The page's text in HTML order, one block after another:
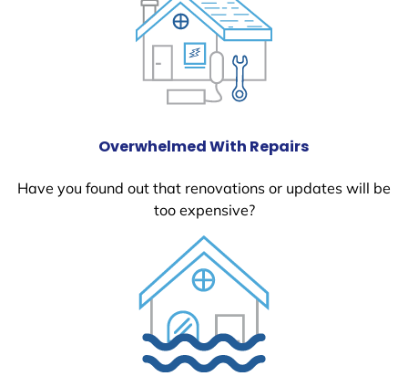
Overwhelmed With Repairs
Have you found out that renovations or updates will be
too expensive?